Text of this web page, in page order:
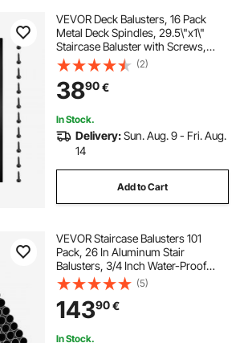
VEVOR Deck Balusters, 16 Pack
Metal Deck Spindles, 29.5\"x1\"
Staircase Baluster with Screws,
Aluminum Alloy Deck Railing for
Wood and Composite Deck, Stylish
Baluster for Outdoor Stair Deck
Porch
(2)
3890€
In Stock.
Delivery:Sun. Aug. 9 - Fri. Aug.
14
Add to Cart
VEVOR Staircase Balusters 101
Pack, 26 In Aluminum Stair
Balusters, 3/4 Inch Water-Proof
Round Metal Spindle Railing,
Hollow Deck Railing with Rail Caps
& Screws for Stairs, Porch, Patio,
Matte Black
(5)
14390€
In Stock.